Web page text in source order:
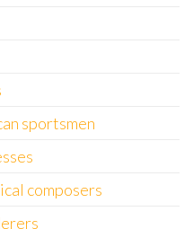
sportsmen
composers